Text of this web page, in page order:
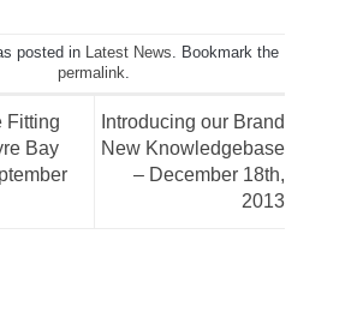
posted in Latest News. Bookmark the
permalink.
Fitting
Bay
Introducing our Brand
New Knowledgebase
– December 18th,
2013